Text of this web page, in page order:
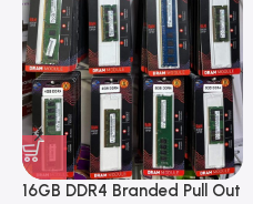
16GB DDR4 Branded Pull Out